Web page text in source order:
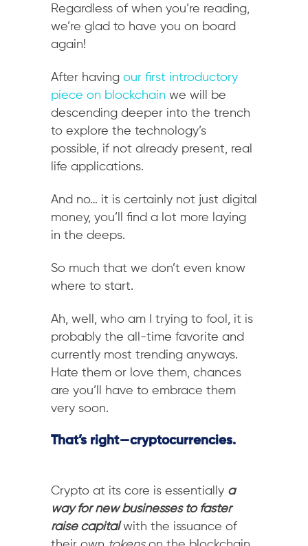
Regardless of when you’re reading,
we’re glad to have you on board
again!
After having our first introductory
piece on blockchain we will be
descending deeper into the trench
to explore the technology’s
possible, if not already present, real
life applications.
And no… it is certainly not just digital
money, you’ll find a lot more laying
in the deeps.
So much that we don’t even know
where to start.
Ah, well, who am I trying to fool, it is
probably the all-time favorite and
currently most trending anyways.
Hate them or love them, chances
are you’ll have to embrace them
very soon.
That’s right — cryptocurrencies.
Crypto at its core is essentially a
way for new businesses to faster
raise capitalwith the issuance of